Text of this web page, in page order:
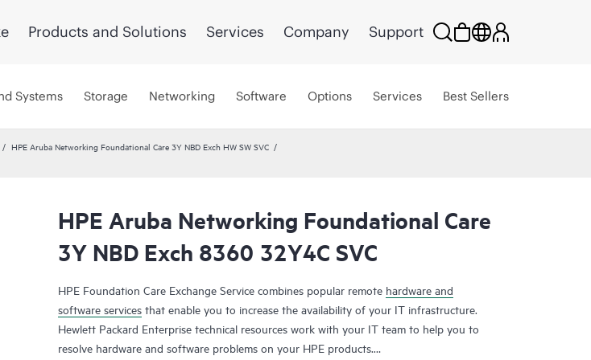
Products and Solutions Services Company Support
Systems Storage Networking Software Options Services Best Sellers
HPE Aruba Networking Foundational Care 3Y NBD Exch HW SW SVC
HPE Aruba Networking Foundational Care
3Y NBD Exch 8360 32Y4C SVC
HPE Foundation Care Exchange Service combines popular remote hardware and
software services that enable you to increase the availability of your IT infrastructure.
Hewlett Packard Enterprise technical resources work with your IT team to help you to
resolve hardware and software problems on your HPE products.